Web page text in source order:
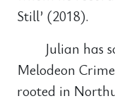
Still’ (2018).
Julian has
Melodeon
rooted in